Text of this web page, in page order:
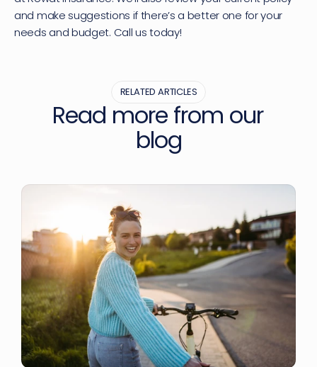
and make suggestions if there’s a better one for your
needs and budget. Call us today!
RELATED ARTICLES
Read more from our
blog